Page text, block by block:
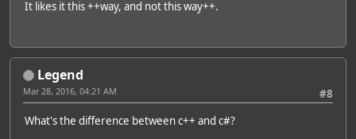
It likes it this ++way, and not this way++.
Legend
#8
Mar 28, 2016, 04:21 AM
What's the difference between c++ and c#?